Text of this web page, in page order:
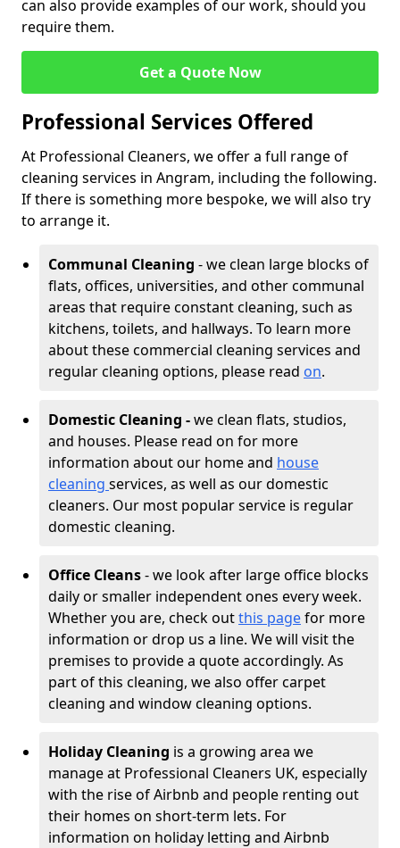
can also provide examples of our work, should you
require them.
Get a Quote Now
Professional Services Offered
At Professional Cleaners, we offer a full range of
cleaning services in Angram, including the following.
If there is something more bespoke, we will also try
to arrange it.
Communal Cleaning - we clean large blocks of
flats, offices, universities, and other communal
areas that require constant cleaning, such as
kitchens, toilets, and hallways. To learn more
about these commercial cleaning services and
regular cleaning options, please read on.
Domestic Cleaning -we clean flats, studios,
and houses. Please read on for more
information about our home and house
cleaning services, as well as our domestic
cleaners. Our most popular service is regular
domestic cleaning.
Office Cleans- we look after large office blocks
daily or smaller independent ones every week.
Whether you are, check outthis pagefor more
information or drop us a line. We will visit the
premises to provide a quote accordingly. As
part of this cleaning, we also offer carpet
cleaning and window cleaning options.
Holiday Cleaning is a growing area we
manage at Professional Cleaners UK, especially
with the rise of Airbnb and people renting out
their homes on short-term lets. For
information on holiday letting and Airbnb